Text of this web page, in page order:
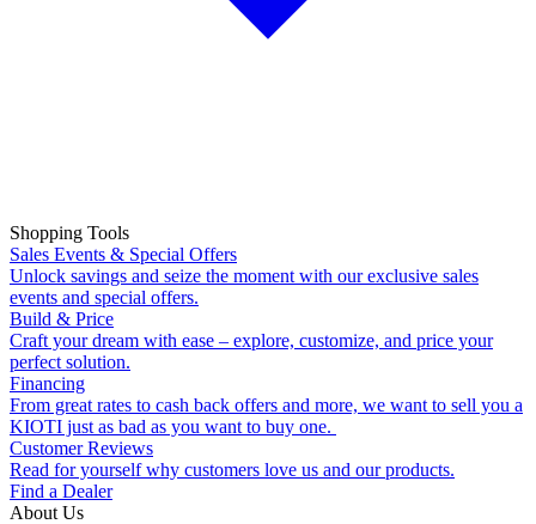
Shopping Tools
Sales Events & Special Offers
Unlock savings and seize the moment with our exclusive sales
events and special offers.
Build & Price
Craft your dream with ease – explore, customize, and price your
perfect solution.
Financing
From great rates to cash back offers and more, we want to sell you a
KIOTI just as bad as you want to buy one.
Customer Reviews
Read for yourself why customers love us and our products.
Find a Dealer
About Us